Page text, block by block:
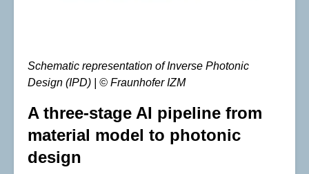
Schematic representation of Inverse Photonic
Design (IPD) | © Fraunhofer IZM
A three-stage AI pipeline from
material model to photonic
design